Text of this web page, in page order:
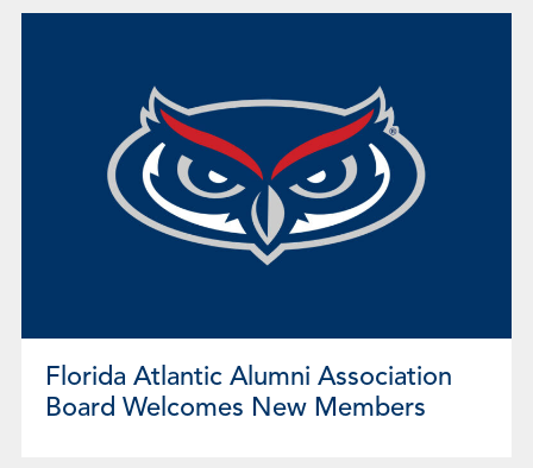
Florida Atlantic Alumni Association
Board Welcomes New Members